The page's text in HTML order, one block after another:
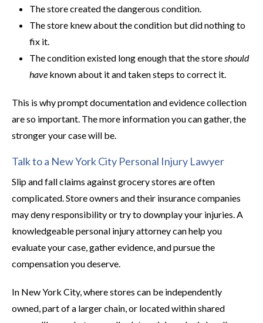
The store created the dangerous condition.
The store knew about the condition but did nothing to
fix it.
The condition existed long enough that the storeshould
have known about it and taken steps to correct it.
This is why prompt documentation and evidence collection
are so important. The more information you can gather, the
stronger your case will be.
Talk to a New York City Personal Injury Lawyer
Slip and fall claims against grocery stores are often
complicated. Store owners and their insurance companies
may deny responsibility or try to downplay your injuries. A
knowledgeable personal injury attorney can help you
evaluate your case, gather evidence, and pursue the
compensation you deserve.
In New York City, where stores can be independently
owned, part of a larger chain, or located within shared